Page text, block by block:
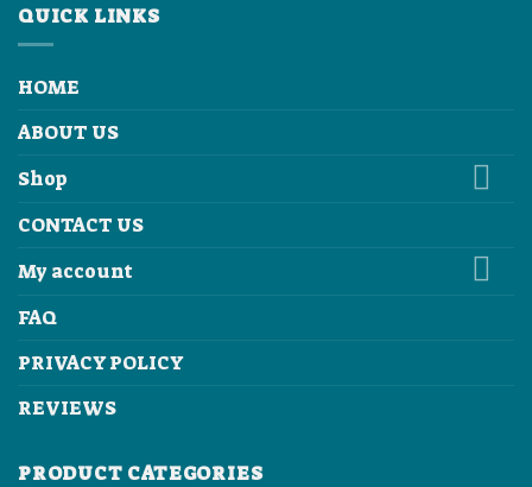
QUICK LINKS
HOME
ABOUT US
Shop
CONTACT US
My account
FAQ
PRIVACY POLICY
REVIEWS
PRODUCT CATEGORIES